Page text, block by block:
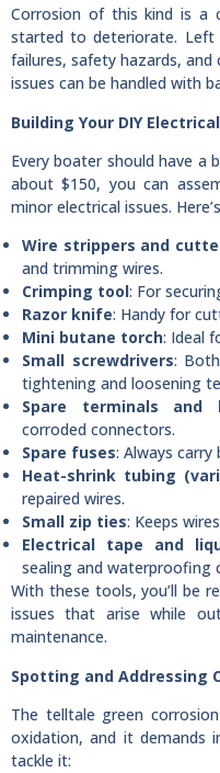
Corrosion of this kind is a
started to deteriorate. Left
failures, safety hazards, and
issues can be handled with
Building Your DIY
Every boater should have a
about $150, you can
minor electrical issues.
Wire strippers and
and trimming wires.
Crimping tool: For
Razor knife: Handy for
Mini butane torch: Ideal
Small screwdrivers:
tightening and loosening
Spare terminals and
corroded connectors.
Spare fuses: Always carry
Heat-shrink tubing
repaired wires.
Small zip ties: Keeps
Electrical tape and
sealing and waterproofing
With these tools, you’ll be
issues that arise while
maintenance.
Spotting and Addressing
The telltale green
oxidation, and it demands
tackle it: